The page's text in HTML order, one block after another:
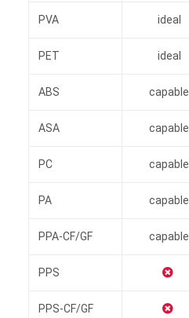
PVA ideal
PET ideal
ABS capable
ASA capable
PC capable
PA capable
PPA-CF/GF capable
PPS
PPS-CF/GF